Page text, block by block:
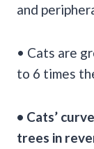
and
• Cats are
to 6 times
• Cats’
trees in